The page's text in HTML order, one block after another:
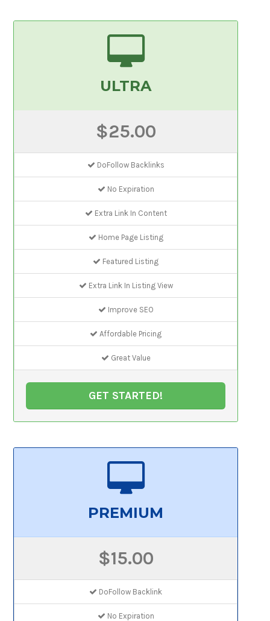
ULTRA
$25.00
DoFollow Backlinks
No Expiration
Extra Link In Content
Home Page Listing
Featured Listing
Extra Link In Listing View
Improve SEO
Affordable Pricing
Great Value
GET STARTED!
PREMIUM
$15.00
DoFollow Backlink
No Expiration